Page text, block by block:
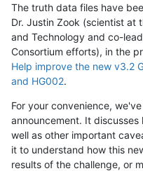
The truth data files have
Dr. Justin Zook (scientist at
and Technology and co-
Consortium efforts), in the
Help improve the new v3.2
and HG002.
For your convenience,
announcement. It
well as other important
it to understand how this
results of the challenge, or